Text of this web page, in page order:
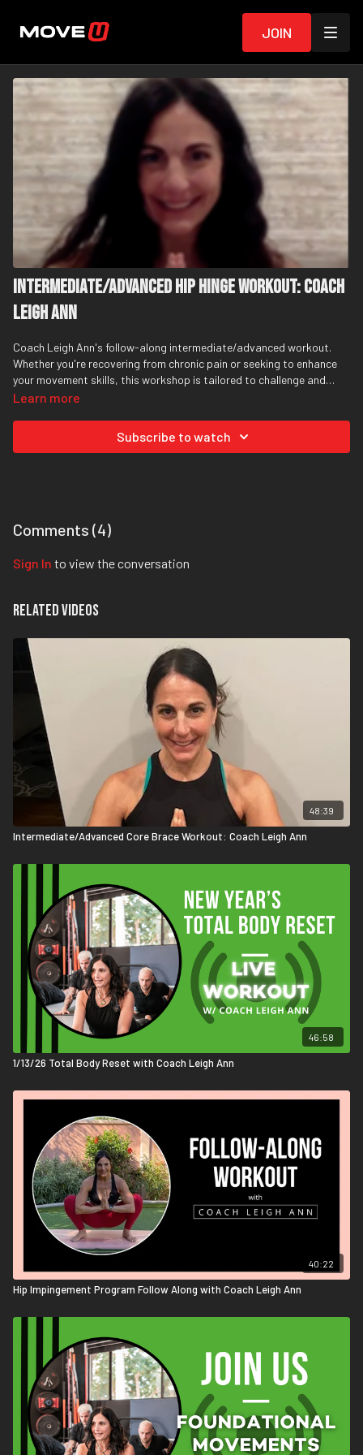
Join
Intermediate/Advanced Hip Hinge Workout: Coach
Leigh Ann
Coach Leigh Ann's follow-along intermediate/advanced workout.
Whether you're recovering from chronic pain or seeking to enhance
your movement skills, this workshop is tailored to challenge and
empower you.
Learn more
Subscribe to watch
Comments (4)
Sign In to view the conversation
Related Videos
48:39
Intermediate/Advanced Core Brace Workout: Coach Leigh Ann
46:58
1/13/26 Total Body Reset with Coach Leigh Ann
40:22
Hip Impingement Program Follow Along with Coach Leigh Ann